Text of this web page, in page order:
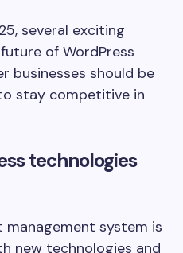
several exciting
of WordPress
businesses should be
stay competitive in
technologies
management system is
new technologies and